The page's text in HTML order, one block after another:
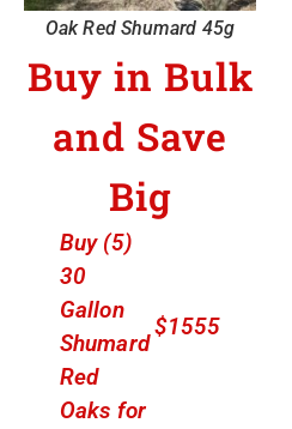
Oak Red Shumard 45g
Buy in Bulk
and Save
Big
Buy (5)
30
Gallon
Shumard
Red
Oaks for
$1555